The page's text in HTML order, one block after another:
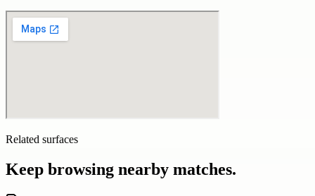
Related surfaces
Keep browsing nearby matches.